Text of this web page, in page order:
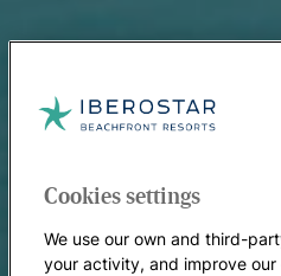
Cookies settings
We use our own and third-
your activity, and improve